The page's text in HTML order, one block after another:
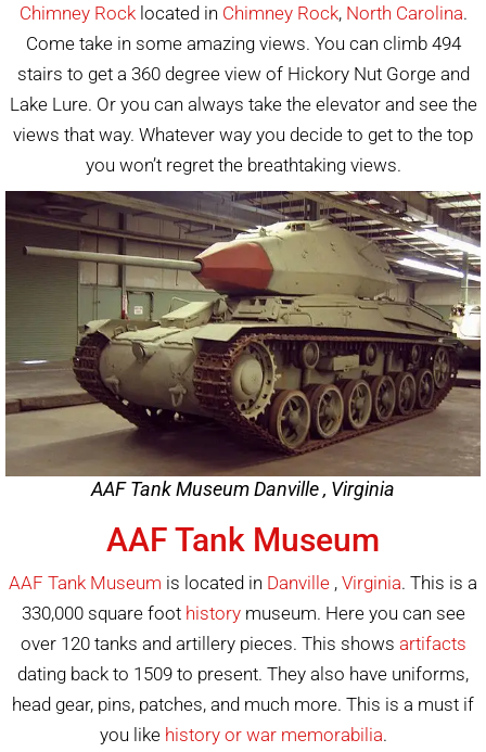
Chimney Rocklocated in Chimney Rock, North Carolina.
Come take in some amazing views. You can climb 494
stairs to get a 360 degree view of Hickory Nut Gorge and
Lake Lure. Or you can always take the elevator and see the
views that way. Whatever way you decide to get to the top
you won’t regret the breathtaking views.
AAF Tank Museum Danville , Virginia
AAF Tank Museum
AAF Tank Museum is located in Danville , Virginia. This is a
330,000 square foot historymuseum. Here you can see
over 120 tanks and artillery pieces. This shows artifacts
dating back to 1509 to present. They also have uniforms,
head gear, pins, patches, and much more. This is a must if
you like history or war memorabilia.